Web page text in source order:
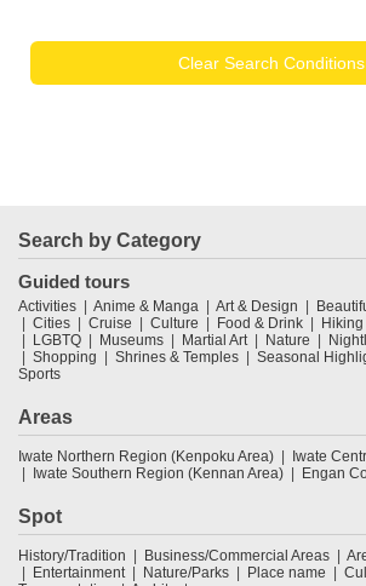
Clear Search Conditions
Search by Category
Guided tours
Activities Anime & Manga Art & Design
Cities
Cruise Culture Food & Drink Hiking
LGBTQ
Museums Martial Art Nature
Shopping
Shrines & Temples Seasonal
Sports
Areas
Iwate Northern Region (Kenpoku Area)
Iwate
Iwate Southern Region (Kennan Area)
Engan
Spot
History/Tradition Business/Commercial Areas
Entertainment
Nature/Parks Place name